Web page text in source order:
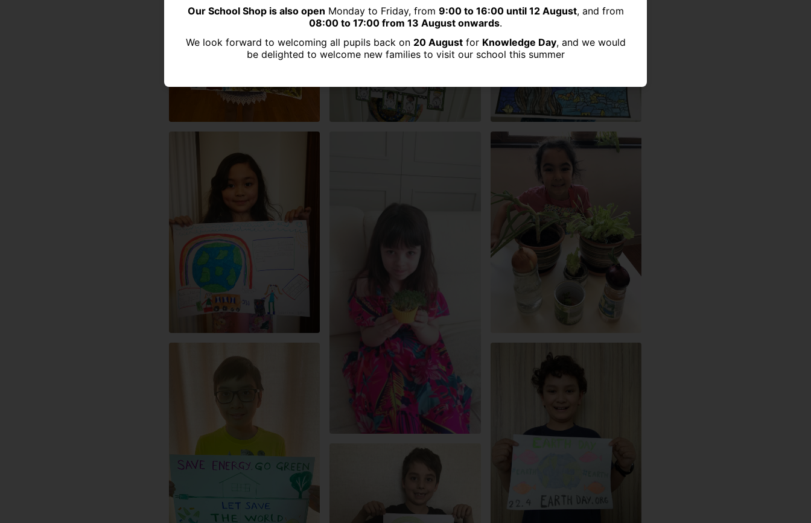
Our School Shop is also open Monday to Friday, from 9:00 to 16:00 until 12 August, and from
08:00 to 17:00 from 13 August onwards.
We look forward to welcoming all pupils back on 20 Augustfor Knowledge Day, and we would
be delighted to welcome new families to visit our school this summer